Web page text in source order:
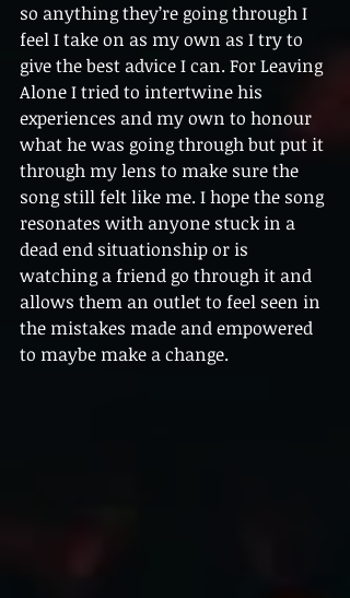
so anything they’re going through I
feel I take on as my own as I try to
give the best advice I can. For Leaving
Alone I tried to intertwine his
experiences and my own to honour
what he was going through but put it
through my lens to make sure the
song still felt like me. I hope the song
resonates with anyone stuck in a
dead end situationship or is
watching a friend go through it and
allows them an outlet to feel seen in
the mistakes made and empowered
to maybe make a change.